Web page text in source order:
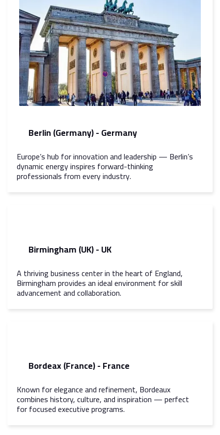
Berlin (Germany) - Germany
Europe’s hub for innovation and leadership — Berlin’s
dynamic energy inspires forward-thinking
professionals from every industry.
Birmingham (UK) - UK
A thriving business center in the heart of England,
Birmingham provides an ideal environment for skill
advancement and collaboration.
Bordeax (France) - France
Known for elegance and refinement, Bordeaux
combines history, culture, and inspiration — perfect
for focused executive programs.